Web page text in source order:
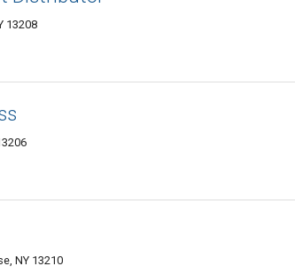
13208
NY 13210